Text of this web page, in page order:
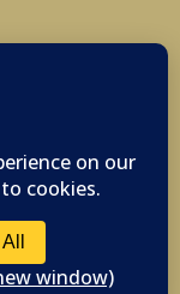
- All Rights